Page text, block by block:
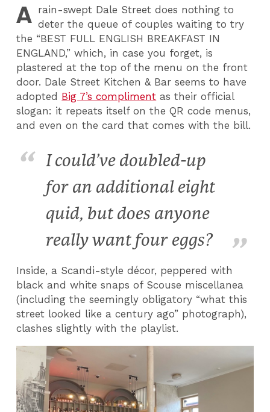
A rain-swept Dale Street does nothing to
deter the queue of couples waiting to try
the “BEST FULL ENGLISH BREAKFAST IN
ENGLAND,” which, in case you forget, is
plastered at the top of the menu on the front
door. Dale Street Kitchen & Bar seems to have
adopted Big 7’s compliment as their official
slogan: it repeats itself on the QR code menus,
and even on the card that comes with the bill.
I could’ve doubled-up
for an additional eight
quid, but does anyone
really want four eggs?
Inside, a Scandi-style décor, peppered with
black and white snaps of Scouse miscellanea
(including the seemingly obligatory “what this
street looked like a century ago” photograph),
clashes slightly with the playlist.